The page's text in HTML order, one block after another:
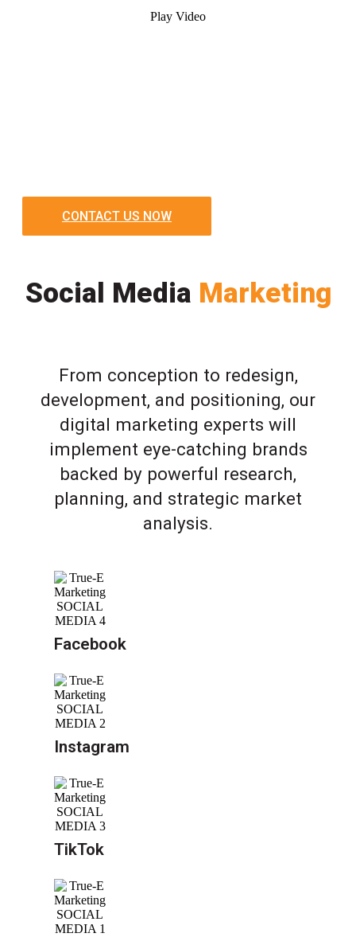
Play Video
CONTACT US NOW
Social Media Marketing
From conception to redesign,
development, and positioning, our
digital marketing experts will
implement eye-catching brands
backed by powerful research,
planning, and strategic market
analysis.
Facebook
Instagram
TikTok